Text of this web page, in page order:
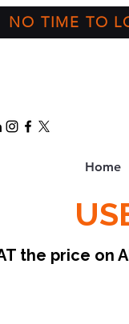
NO TIME TO
Home
the price on